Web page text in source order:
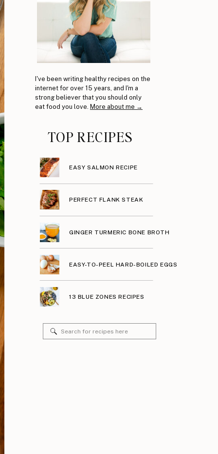
I've been writing healthy recipes on the
internet for over 15 years, and I'm a
strong believer that you should only
eat food you love. More about me →
TOP RECIPES
GINGER TURMERIC BONE BROTH
EASY-TO-PEEL HARD-BOILED EGGS
13 BLUE ZONES RECIPES
Search
for:
EASY SALMON RECIPE
PERFECT FLANK STEAK